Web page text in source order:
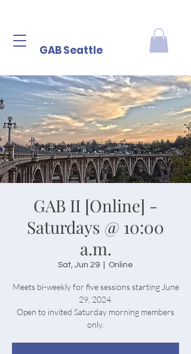
GAB Seattle
GAB II [Online] -
Saturdays @ 10:00
a.m.
Sat, Jun 29 Online
Meets bi-weekly for five sessions starting June
29, 2024.
Open to invited Saturday morning members
only.